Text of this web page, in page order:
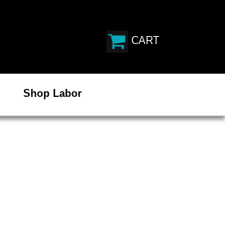
CART
Shop Labor